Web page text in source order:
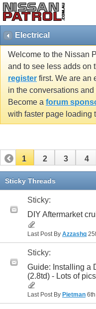
Electrical
Welcome to the Nissan
and to see less adds on
register first. We are an
in the conversations
Become a forum
with faster page loading
1 2 3 4
11 12
Sticky Threads
Sticky:
DIY Aftermarket
Last Post By Azzashq
Sticky:
Guide: Installing a
(2.8td) - Lots of
Last Post By Pietman